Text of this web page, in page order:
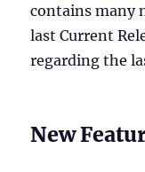
contains many
last Current
regarding the
New